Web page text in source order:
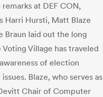
at DEF CON,
Harri Hursti, Matt Blaze
Braun laid out the long
Voting Village has traveled
of election
Blaze, who serves as
Chair of Computer